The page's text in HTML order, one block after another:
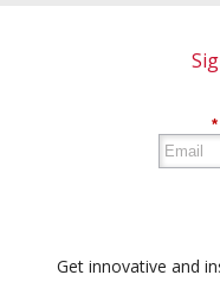
*
Get innovative and